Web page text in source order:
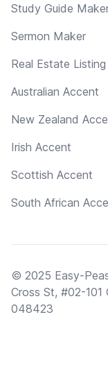
Study Guide
Sermon Maker
Real Estate Listing
Australian Accent
New Zealand
Irish Accent
Scottish Accent
South African
© 2025 Easy-
Cross St, #02-101
048423